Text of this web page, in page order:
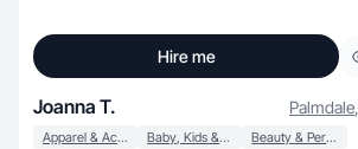
Hire me
Joanna T. Palmdale,
Apparel & Accessories Baby, Kids & Maternity Beauty & Personal Care